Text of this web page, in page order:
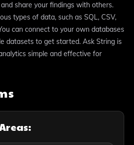
share your findings with others.
types of data, such as SQL, CSV,
can connect to your own databases
datasets to get started. Ask String is
simple and effective for